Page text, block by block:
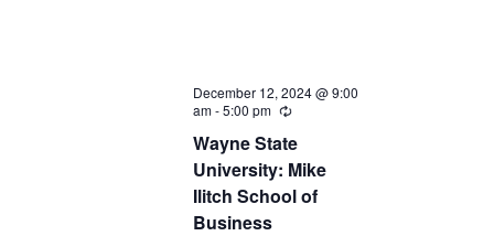
Wayne State
University: Mike
Ilitch School of
Business
December 12, 2024 @ 9:00
am-5:00 pm Recurring